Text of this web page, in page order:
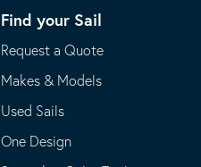
Find your Sail
Request a Quote
Makes & Models
Used Sails
One Design